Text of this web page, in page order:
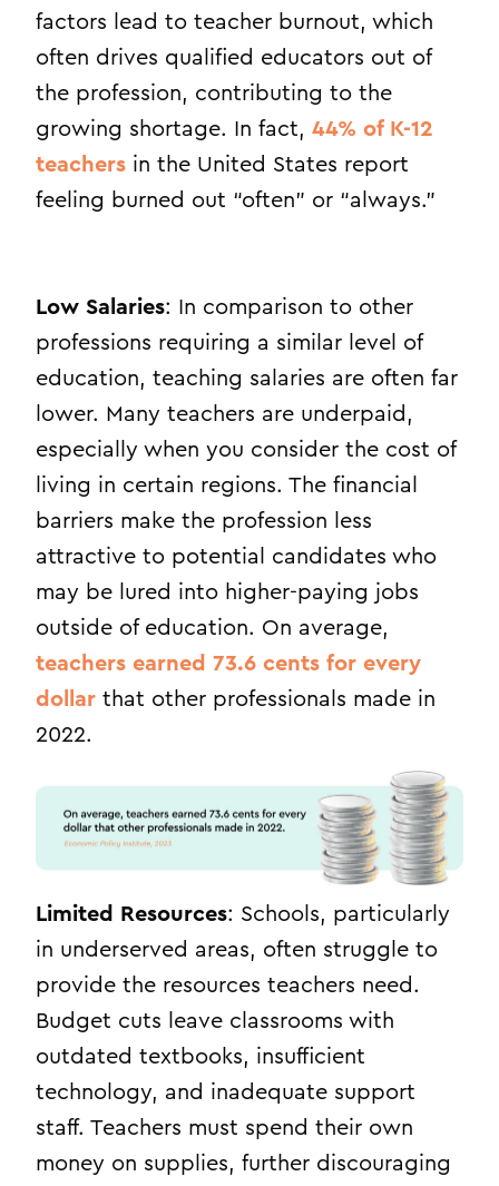
factors lead to teacher burnout, which
often drives qualified educators out of
the profession, contributing to the
growing shortage. In fact, 44% of K-12
teachers in the United States report
feeling burned out “often” or “always.”
Low Salaries: In comparison to other
professions requiring a similar level of
education, teaching salaries are often far
lower. Many teachers are underpaid,
especially when you consider the cost of
living in certain regions. The financial
barriers make the profession less
attractive to potential candidates who
may be lured into higher-paying jobs
outside of education. On average,
teachers earned 73.6 cents for every
dollar that other professionals made in
2022.
Limited Resources: Schools, particularly
in underserved areas, often struggle to
provide the resources teachers need.
Budget cuts leave classrooms with
outdated textbooks, insufficient
technology, and inadequate support
staff. Teachers must spend their own
money on supplies, further discouraging